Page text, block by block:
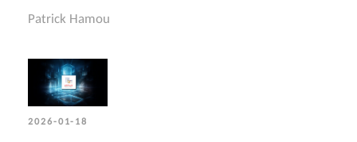
Patrick Hamou
2026-01-18